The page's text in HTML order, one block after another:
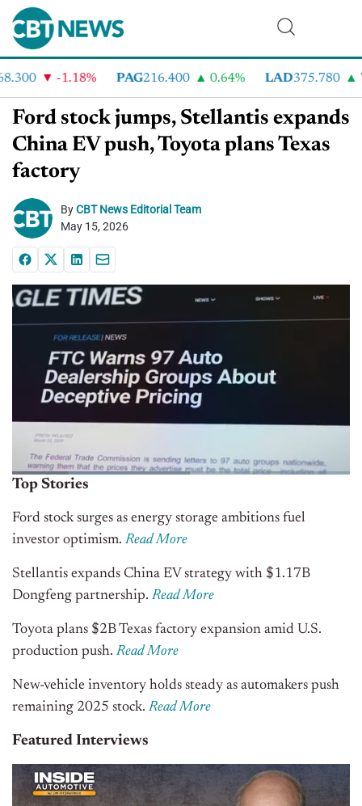
-1.18% PAG216.400 0.64% LAD375.780
Ford stock jumps, Stellantis expands
China EV push, Toyota plans Texas
factory
ByCBT News Editorial Team
May 15, 2026
Top Stories
Ford stock surges as energy storage ambitions fuel
investor optimism.Read More
Stellantis expands China EV strategy with $1.17B
Dongfeng partnership.Read More
Toyota plans $2B Texas factory expansion amid U.S.
production push.Read More
New-vehicle inventory holds steady as automakers push
remaining 2025 stock.Read More
Featured Interviews